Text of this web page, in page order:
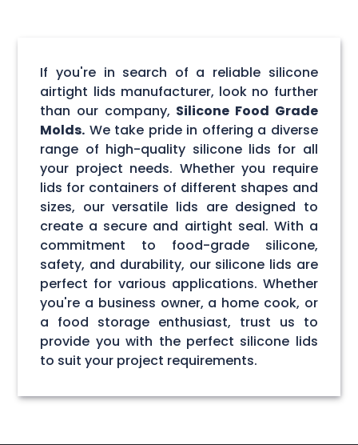
If you're in search of a reliable silicone
airtight lids manufacturer, look no further
than our company, Silicone Food Grade
Molds. We take pride in offering a diverse
range of high-quality silicone lids for all
your project needs. Whether you require
lids for containers of different shapes and
sizes, our versatile lids are designed to
create a secure and airtight seal. With a
commitment to food-grade silicone,
safety, and durability, our silicone lids are
perfect for various applications. Whether
you're a business owner, a home cook, or
a food storage enthusiast, trust us to
provide you with the perfect silicone lids
to suit your project requirements.